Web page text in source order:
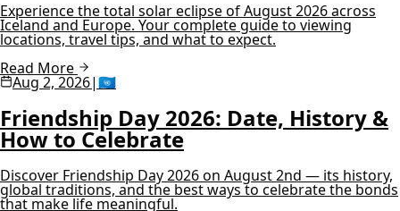
Experience the total solar eclipse of August 2026 across
Iceland and Europe. Your complete guide to viewing
locations, travel tips, and what to expect.
Read More
Aug 2, 2026|🇺🇳
Friendship Day 2026: Date, History &
How to Celebrate
Discover Friendship Day 2026 on August 2nd — its history,
global traditions, and the best ways to celebrate the bonds
that make life meaningful.